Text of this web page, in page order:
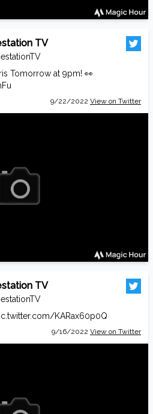
TV
Tomorrow at 9pm! 👀
9/22/2022 View on Twitter
TV
KARax60p0Q
9/16/2022 View on Twitter